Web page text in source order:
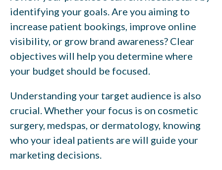
identifying your goals. Are you aiming to
increase patient bookings, improve online
visibility, or grow brand awareness? Clear
objectives will help you determine where
your budget should be focused.
Understanding your target audience is also
crucial. Whether your focus is on cosmetic
surgery, medspas, or dermatology, knowing
who your ideal patients are will guide your
marketing decisions.